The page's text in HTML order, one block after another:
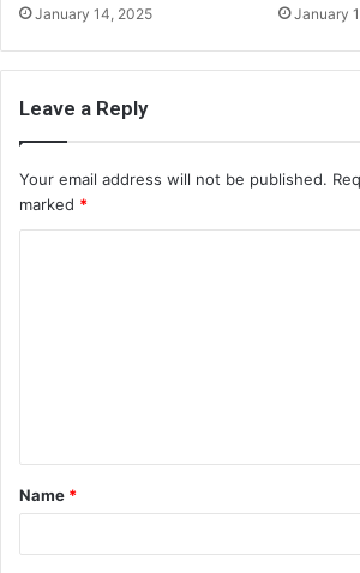
January 14, 2025 January
Leave a Reply
Your email address will not be published.
marked *
t
*
Name *